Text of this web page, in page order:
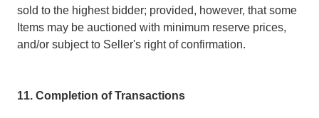
sold to the highest bidder; provided, however, that some
Items may be auctioned with minimum reserve prices,
and/or subject to Seller's right of confirmation.
11. Completion of Transactions